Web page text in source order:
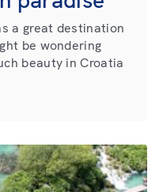
a great destination
be wondering
beauty in Croatia